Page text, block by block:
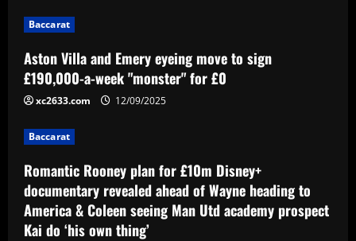
4
Romantic Rooney plan for £10m Disney+
documentary revealed ahead of Wayne
heading to America & Coleen seeing
Man Utd academy prospect Kai do ‘his
5
blockbuster new Barcelona contract
revealed as teenager is propelled into
Blaugrana's top earners
12/09/2025
Baccarat
Aston Villa and Emery eyeing move to sign
£190,000-a-week "monster" for £0
xc2633.com 12/09/2025
Baccarat
Romantic Rooney plan for £10m Disney+
documentary revealed ahead of Wayne heading to
America & Coleen seeing Man Utd academy prospect
Kai do ‘his own thing’